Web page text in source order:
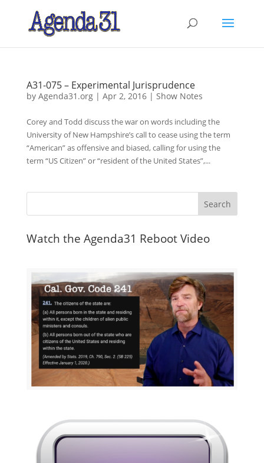
A31-075 – Experimental Jurisprudence
by Agenda31.org| Apr 2, 2016| Show Notes
Corey and Todd discuss the war on words including the
University of New Hampshire’s call to cease using the term
“American” as offensive and biased, calling for using the
term “US Citizen” or “resident of the United States”,...
Watch the Agenda31 Reboot Video